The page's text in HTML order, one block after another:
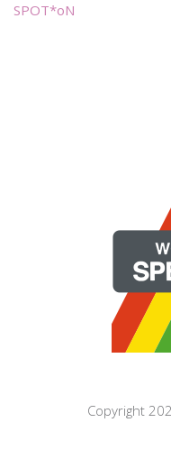
SPOT*oN
Copyright